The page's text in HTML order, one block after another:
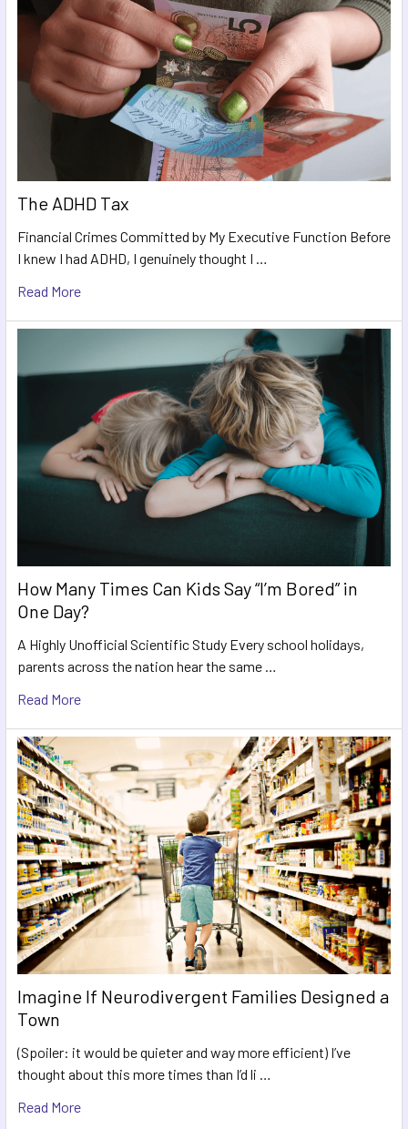
The ADHD Tax
Financial Crimes Committed by My Executive Function Before
I knew I had ADHD, I genuinely thought I …
Read More
How Many Times Can Kids Say “I’m Bored” in
One Day?
A Highly Unofficial Scientific Study Every school holidays,
parents across the nation hear the same …
Read More
Imagine If Neurodivergent Families Designed a
Town
(Spoiler: it would be quieter and way more efficient) I’ve
thought about this more times than I’d li …
Read More